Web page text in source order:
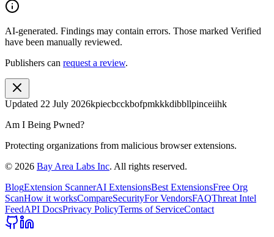
AI-generated. Findings may contain errors. Those marked Verified
have been manually reviewed.
Publishers can request a review.
Updated 22 July 2026kpiecbcckbofpmkkkdibbllpinceiihk
Am I Being Pwned?
Protecting organizations from malicious browser extensions.
© 2026 Bay Area Labs Inc. All rights reserved.
BlogExtension ScannerAI ExtensionsBest ExtensionsFree Org
ScanHow it worksCompareSecurityFor VendorsFAQThreat Intel
FeedAPI DocsPrivacy PolicyTerms of ServiceContact